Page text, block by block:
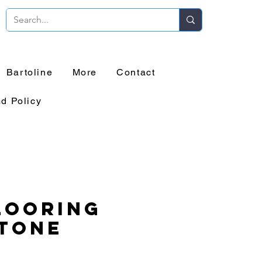
Bartoline More Contact
Policy